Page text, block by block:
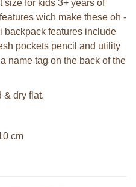
size for kids 3+ years of
wich make these oh -
backpack features include
pockets pencil and utility
name tag on the back of the
& dry flat.
cm